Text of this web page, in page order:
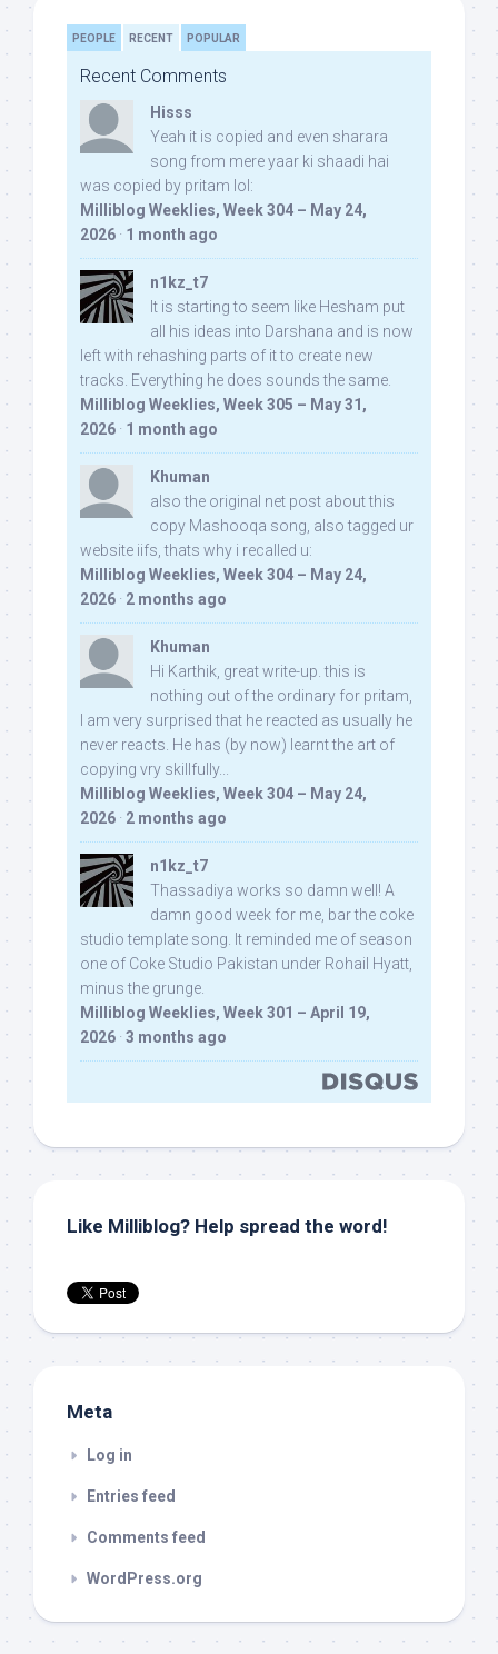
PEOPLE RECENT POPULAR
Recent Comments
Hisss
Yeah it is copied and even sharara
song from mere yaar ki shaadi hai
was copied by pritam lol:
Milliblog Weeklies, Week 304 – May 24,
2026 · 1 month ago
n1kz_t7
It is starting to seem like Hesham put
all his ideas into Darshana and is now
left with rehashing parts of it to create new
tracks. Everything he does sounds the same.
Milliblog Weeklies, Week 305 – May 31,
2026 · 1 month ago
Khuman
also the original net post about this
copy Mashooqa song, also tagged ur
website iifs, thats why i recalled u:
Milliblog Weeklies, Week 304 – May 24,
2026 · 2 months ago
Khuman
Hi Karthik, great write-up. this is
nothing out of the ordinary for pritam,
I am very surprised that he reacted as usually he
never reacts. He has (by now) learnt the art of
copying vry skillfully...
Milliblog Weeklies, Week 304 – May 24,
2026 · 2 months ago
n1kz_t7
Thassadiya works so damn well! A
damn good week for me, bar the coke
studio template song. It reminded me of season
one of Coke Studio Pakistan under Rohail Hyatt,
minus the grunge.
Milliblog Weeklies, Week 301 – April 19,
2026 · 3 months ago
Like Milliblog? Help spread the word!
Meta
Log in
Entries feed
Comments feed
WordPress.org